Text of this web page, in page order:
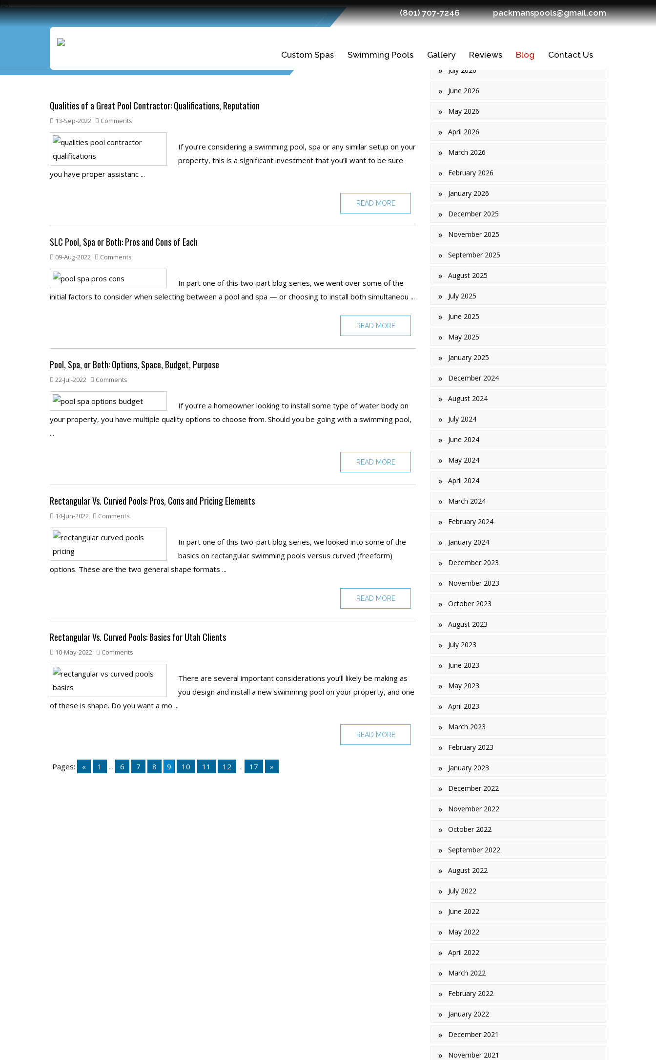
(801) 707-7246 packmanspools@gmail.com
Custom Spas
Gunite Spas
Tiles
Swimming Pools
Swimming Pool
Pools
Ledges
Finishes
Tiles
Gallery Reviews Blog Contact Us
Blog
Qualities of a Great Pool Contractor: Qualifications, Reputation
13-Sep-2022 Comments
If you’re considering a swimming pool, spa or any similar setup on your
property, this is a significant investment that you’ll want to be sure
you have proper assistanc ...
READ MORE
SLC Pool, Spa or Both: Pros and Cons of Each
09-Aug-2022 Comments
In part one of this two-part blog series, we went over some of the
initial factors to consider when selecting between a pool and spa — or choosing to install both simultaneou ...
READ MORE
Pool, Spa, or Both: Options, Space, Budget, Purpose
22-Jul-2022 Comments
If you’re a homeowner looking to install some type of water body on
your property, you have multiple quality options to choose from. Should you be going with a swimming pool,
...
READ MORE
Rectangular Vs. Curved Pools: Pros, Cons and Pricing Elements
14-Jun-2022 Comments
In part one of this two-part blog series, we looked into some of the
basics on rectangular swimming pools versus curved (freeform)
options. These are the two general shape formats ...
READ MORE
Rectangular Vs. Curved Pools: Basics for Utah Clients
10-May-2022 Comments
There are several important considerations you’ll likely be making as
you design and install a new swimming pool on your property, and one
of these is shape. Do you want a mo ...
READ MORE
Pages: « 1 ... 6 7 8 9 10 11 12 ... 17 »
July 2026
June 2026
May 2026
April 2026
March 2026
February 2026
January 2026
December 2025
November 2025
September 2025
August 2025
July 2025
June 2025
May 2025
January 2025
December 2024
August 2024
July 2024
June 2024
May 2024
April 2024
March 2024
February 2024
January 2024
December 2023
November 2023
October 2023
August 2023
July 2023
June 2023
May 2023
April 2023
March 2023
February 2023
January 2023
December 2022
November 2022
October 2022
September 2022
August 2022
July 2022
June 2022
May 2022
April 2022
March 2022
February 2022
January 2022
December 2021
November 2021